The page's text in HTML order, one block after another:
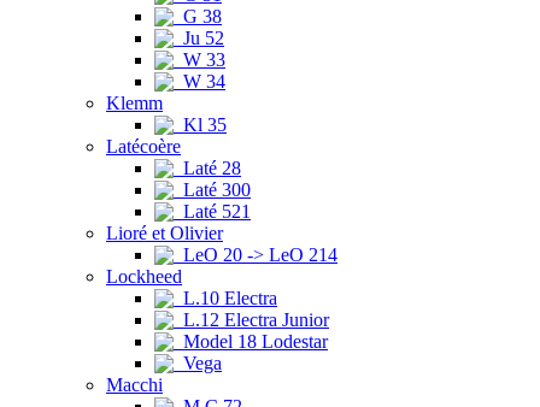
G 38
Ju 52
W 33
W 34
Klemm
Kl 35
Latécoère
Laté 28
Laté 300
Laté 521
Lioré et Olivier
LeO 20 -> LeO 214
Lockheed
L.10 Electra
L.12 Electra Junior
Model 18 Lodestar
Vega
Macchi